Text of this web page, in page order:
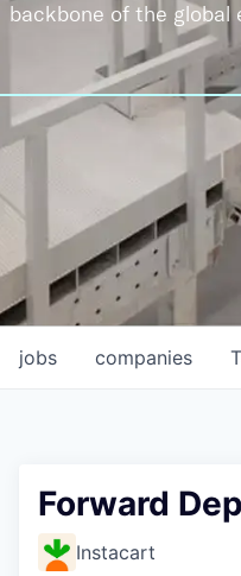
backbone of the global
jobs companies
Forward
Instacart